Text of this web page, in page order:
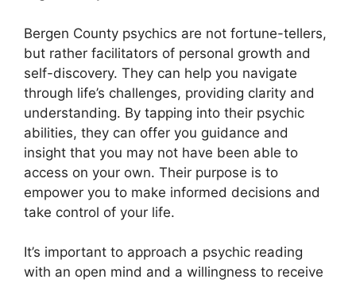
Bergen County psychics are not fortune-tellers,
but rather facilitators of personal growth and
self-discovery. They can help you navigate
through life’s challenges, providing clarity and
understanding. By tapping into their psychic
abilities, they can offer you guidance and
insight that you may not have been able to
access on your own. Their purpose is to
empower you to make informed decisions and
take control of your life.
It’s important to approach a psychic reading
with an open mind and a willingness to receive